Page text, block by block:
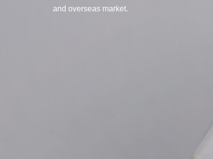
and overseas market.